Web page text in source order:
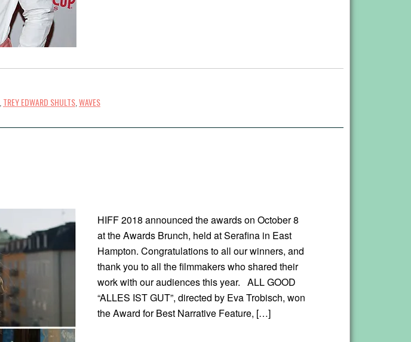
TREY EDWARD SHULTS WAVES
HIFF 2018 announced the awards on October 8
at the Awards Brunch, held at Serafina in East
Hampton. Congratulations to all our winners, and
thank you to all the filmmakers who shared their
work with our audiences this year. ALL GOOD
“ALLES IST GUT”, directed by Eva Trobisch, won
the Award for Best Narrative Feature, […]